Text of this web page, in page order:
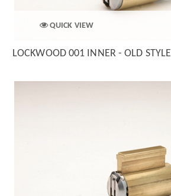
QUICK VIEW
LOCKWOOD 001 INNER - OLD STYLE